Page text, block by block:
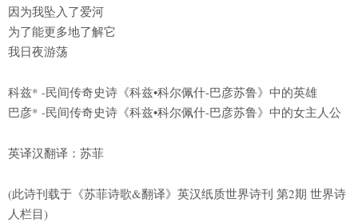
因为我坠入了爱河
为了能更多地了解它
我日夜游荡
科兹* -民间传奇史诗《科兹•科尔佩什-巴彦苏鲁》中的英雄
巴彦* -民间传奇史诗《科兹•科尔佩什-巴彦苏鲁》中的女主人公
英译汉翻译：苏菲
(此诗刊载于《苏菲诗歌&翻译》英汉纸质世界诗刊 第2期 世界诗
人栏目)